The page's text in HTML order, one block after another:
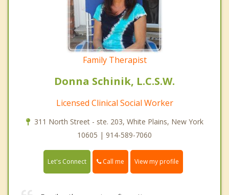
Family Therapist
Donna Schinik, L.C.S.W.
Licensed Clinical Social Worker
311 North Street - ste. 203, White Plains, New York
10605 | 914-589-7060
Let's Connect Call me View my profile